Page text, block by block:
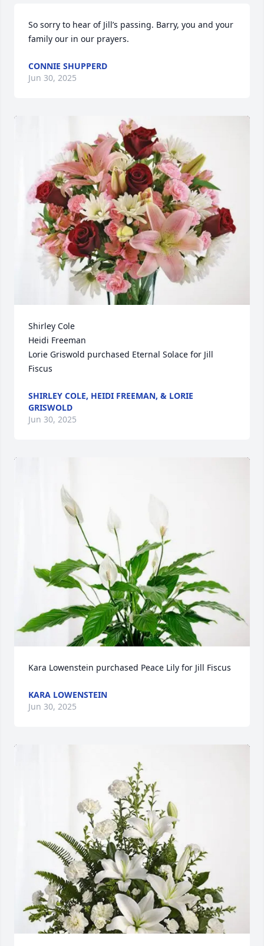
So sorry to hear of Jill’s passing. Barry, you and your
family our in our prayers.
CONNIE SHUPPERD
Jun 30, 2025
Shirley Cole
Heidi Freeman
Lorie Griswold purchased Eternal Solace for Jill
Fiscus
SHIRLEY COLE, HEIDI FREEMAN, & LORIE
GRISWOLD
Jun 30, 2025
Kara Lowenstein purchased Peace Lily for Jill Fiscus
KARA LOWENSTEIN
Jun 30, 2025